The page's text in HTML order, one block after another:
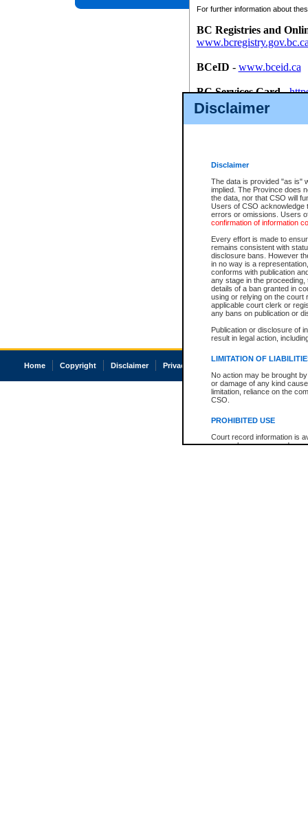
Disclaimer
Disclaimer
The data is provided "as is"
implied. The Province does
the data, nor that CSO will
Users of CSO acknowledge
errors or omissions. Users
confirmation of information
Every effort is made to
remains consistent with
disclosure bans. However
in no way is a
conforms with publication
any stage in the
details of a ban granted in
using or relying on the court
applicable court clerk or
any bans on publication or
Publication or disclosure of
result in legal action,
LIMITATION OF
No action may be brought
or damage of any kind
limitation, reliance on the
CSO.
PROHIBITED USE
Court record information is
research purposes and may
For further information about
BC Registries and
BCeID - www.bceid.ca
BC Services Card-
id/bcservicescardapp
Once you register with CSO,
Home Copyright Disclaimer Privacy